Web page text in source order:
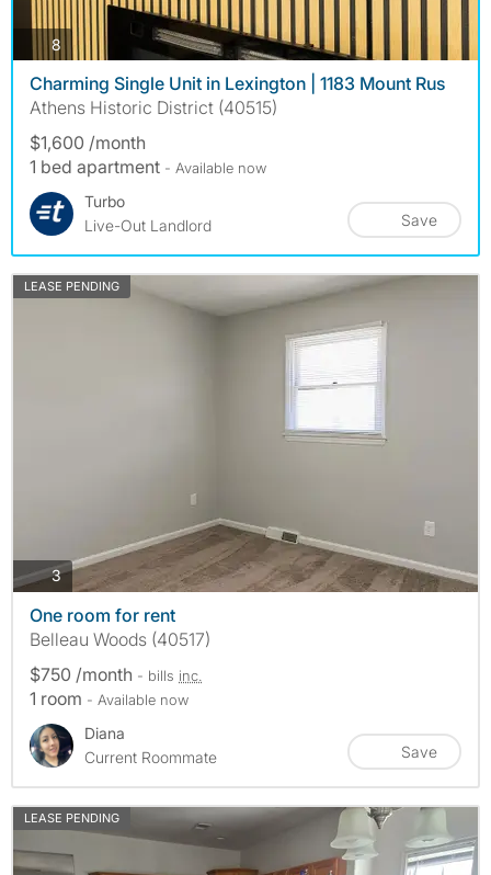
8 photos
Charming Single Unit in Lexington | 1183 Mount Rus
Athens Historic District (40515)
$1,600 /month
1 bed apartment - Available now
Turbo
Live-Out Landlord
Save
LEASE PENDING
3photos
One room for rent
Belleau Woods (40517)
$750 /month - bills inc.
1 room - Available now
Diana
Current Roommate
Save
LEASE PENDING